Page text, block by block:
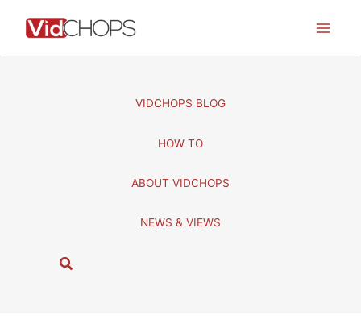
VIDCHOPS BLOG
HOW TO
ABOUT VIDCHOPS
NEWS & VIEWS
S